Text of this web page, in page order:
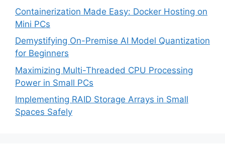
Containerization Made Easy: Docker Hosting on
Mini PCs
Demystifying On-Premise AI Model Quantization
for Beginners
Maximizing Multi-Threaded CPU Processing
Power in Small PCs
Implementing RAID Storage Arrays in Small
Spaces Safely